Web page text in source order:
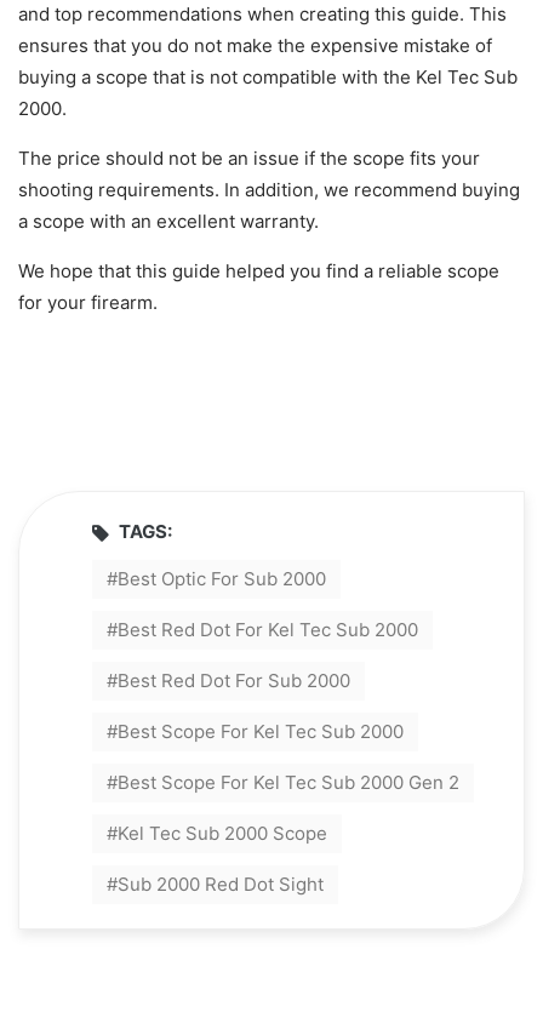
and top recommendations when creating this guide. This
ensures that you do not make the expensive mistake of
buying a scope that is not compatible with the Kel Tec Sub
2000.
The price should not be an issue if the scope fits your
shooting requirements. In addition, we recommend buying
a scope with an excellent warranty.
We hope that this guide helped you find a reliable scope
for your firearm.
TAGS:
Best Optic For Sub 2000
Best Red Dot For Kel Tec Sub 2000
Best Red Dot For Sub 2000
Best Scope For Kel Tec Sub 2000
Best Scope For Kel Tec Sub 2000 Gen 2
Kel Tec Sub 2000 Scope
Sub 2000 Red Dot Sight